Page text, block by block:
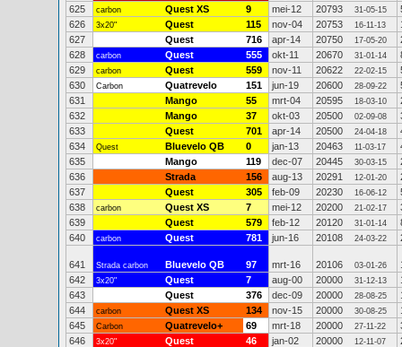
625
carbon Quest XS 9 mei-12 20793 31-05-15
626
3x20" Quest 115 nov-04 20753 16-11-13
627
Quest 716 apr-14 20750 17-05-20
628
carbon Quest 555 okt-11 20670 31-01-14
629
carbon Quest 559 nov-11 20622 22-02-15
630
Carbon Quatrevelo 151 jun-19 20600 28-09-22
631
Mango 55 mrt-04 20595 18-03-10
632
Mango 37 okt-03 20500 02-09-08
633
Quest 701 apr-14 20500 24-04-18
634
Quest Bluevelo QB 0 jan-13 20463 11-03-17
635
Mango 119 dec-07 20445 30-03-15
636
Strada 156 aug-13 20291 12-01-20
637
Quest 305 feb-09 20230 16-06-12
638
carbon Quest XS 7 mei-12 20200 21-02-17
639
Quest 579 feb-12 20120 31-01-14
640
carbon Quest 781 jun-16 20108 24-03-22
641 Strada carbon Bluevelo QB 97 mrt-16 20106 03-01-26
642
3x20" Quest 7 aug-00 20000 31-12-13
643
Quest 376 dec-09 20000 28-08-25
644
carbon Quest XS 134 nov-15 20000 30-08-25
645
Carbon Quatrevelo+ 69 mrt-18 20000 27-11-22
646
3x20" Quest 46 jan-02 20000 12-11-07